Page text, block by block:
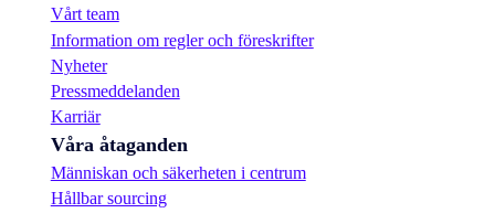
Vårt team
Information om regler och föreskrifter
Nyheter
Pressmeddelanden
Karriär
Våra åtaganden
Människan och säkerheten i centrum
Hållbar sourcing